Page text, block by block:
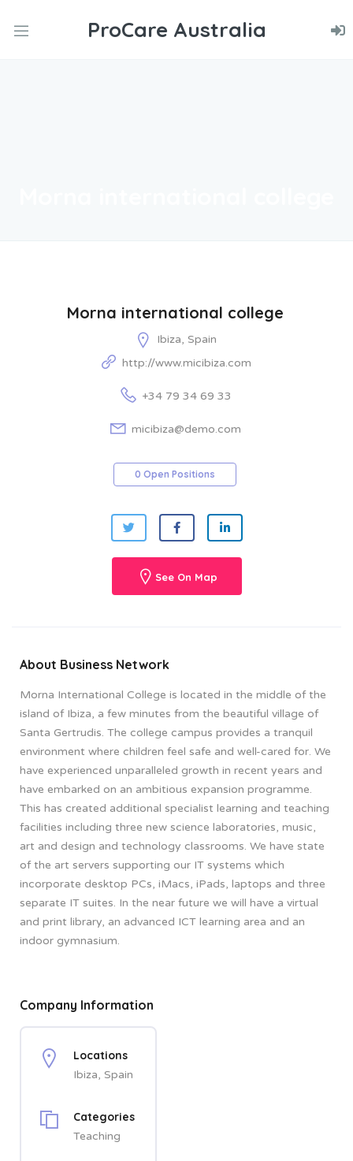
ProCare Australia
Morna international college
Ibiza, Spain
http://www.micibiza.com
+34 79 34 69 33
micibiza@demo.com
0 Open Positions
See On Map
About Business Network
Morna International College is located in the middle of the
island of Ibiza, a few minutes from the beautiful village of
Santa Gertrudis. The college campus provides a tranquil
environment where children feel safe and well-cared for. We
have experienced unparalleled growth in recent years and
have embarked on an ambitious expansion programme.
This has created additional specialist learning and teaching
facilities including three new science laboratories, music,
art and design and technology classrooms. We have state
of the art servers supporting our IT systems which
incorporate desktop PCs, iMacs, iPads, laptops and three
separate IT suites. In the near future we will have a virtual
and print library, an advanced ICT learning area and an
indoor gymnasium.
Company Information
Locations
Ibiza, Spain
Categories
Teaching